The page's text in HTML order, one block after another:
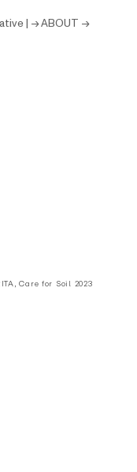
| → ABOUT →
Care for Soil 2023